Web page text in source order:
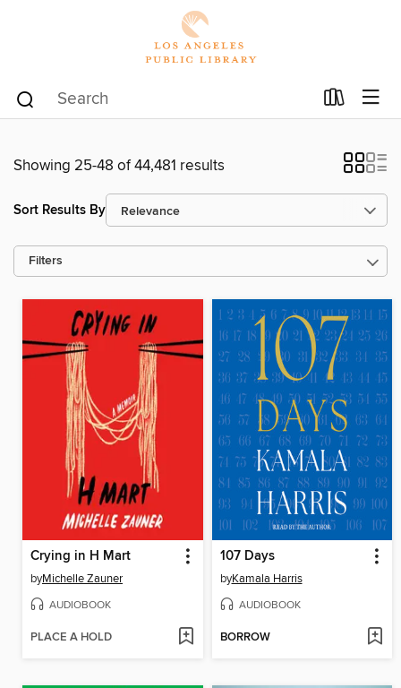
Showing 25-48 of 44,481 results
Sort Results By
Filters
Crying in H Mart
byMichelle Zauner
AUDIOBOOK
PLACE A HOLD
107 Days
byKamala Harris
AUDIOBOOK
BORROW